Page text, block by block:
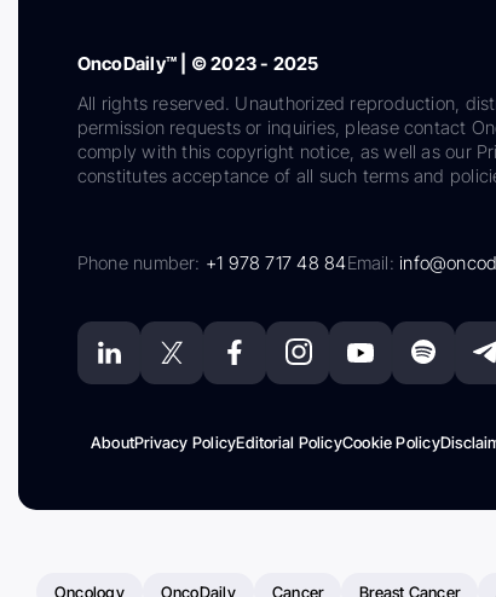
OncoDaily™ | © 2023 - 2025
All rights reserved. Unauthorized reproduction,
permission requests or inquiries, please contact
comply with this copyright notice, as well as our
constitutes acceptance of all such terms and
Phone number: +1 978 717 48 84Email:
AboutPrivacy PolicyEditorial PolicyCookie Policy
Oncology OncoDaily Cancer Breast Cancer